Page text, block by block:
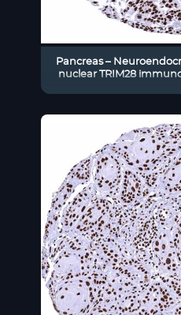
Pancreas –
nuclear TRIM28